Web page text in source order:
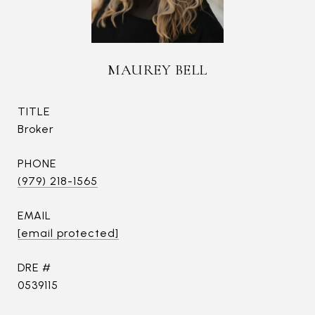
MAUREY BELL
TITLE
Broker
PHONE
(979) 218-1565
EMAIL
[email protected]
DRE #
0539115